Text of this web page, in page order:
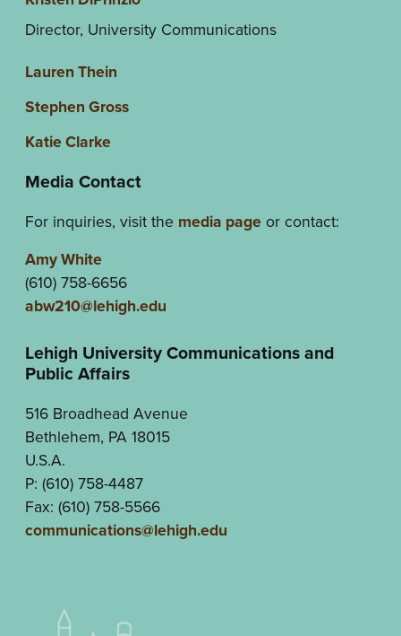
Director, University Communications
Lauren Thein
Stephen Gross
Katie Clarke
Media Contact
For inquiries, visit the media pageor contact:
Amy White
(610) 758-6656
abw210@lehigh.edu
Lehigh University Communications and
Public Affairs
516 Broadhead Avenue
Bethlehem, PA 18015
U.S.A.
P: (610) 758-4487
Fax: (610) 758-5566
communications@lehigh.edu